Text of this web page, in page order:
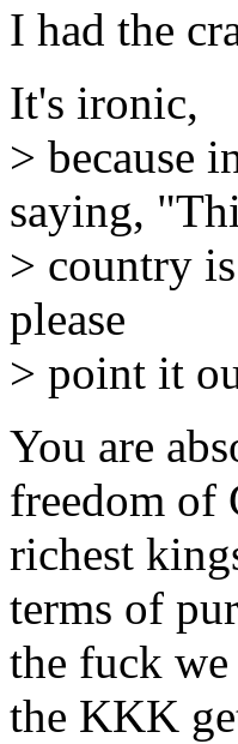
I had the
It's ironic,
> because
saying,
> country
please
> point it
You are
freedom of
richest
terms of
the fuck
the KKK